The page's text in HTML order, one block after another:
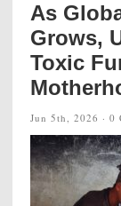
As
Grows,
Toxic
Jun 5th, 2026 · 0